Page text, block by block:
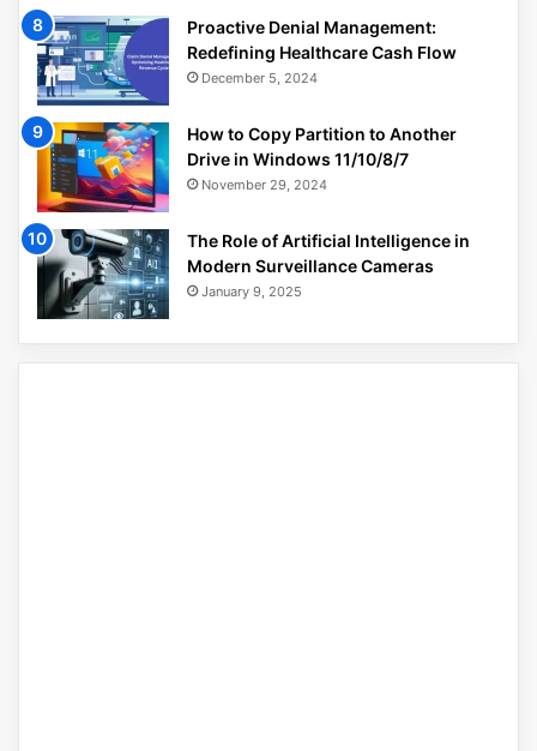
Proactive Denial Management:
Redefining Healthcare Cash Flow
December 5, 2024
How to Copy Partition to Another
Drive in Windows 11/10/8/7
November 29, 2024
The Role of Artificial Intelligence in
Modern Surveillance Cameras
January 9, 2025